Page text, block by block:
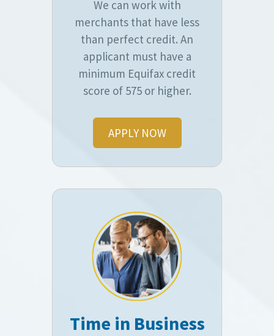
We can work with
merchants that have less
than perfect credit. An
applicant must have a
minimum Equifax credit
score of 575 or higher.
APPLY NOW
Time in Business